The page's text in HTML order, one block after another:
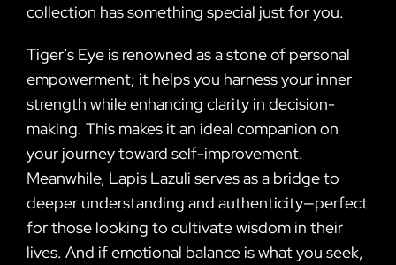
collection has something special just for you.
Tiger’s Eye is renowned as a stone of personal
empowerment; it helps you harness your inner
strength while enhancing clarity in decision-
making. This makes it an ideal companion on
your journey toward self-improvement.
Meanwhile, Lapis Lazuli serves as a bridge to
deeper understanding and authenticity—perfect
for those looking to cultivate wisdom in their
lives. And if emotional balance is what you seek,